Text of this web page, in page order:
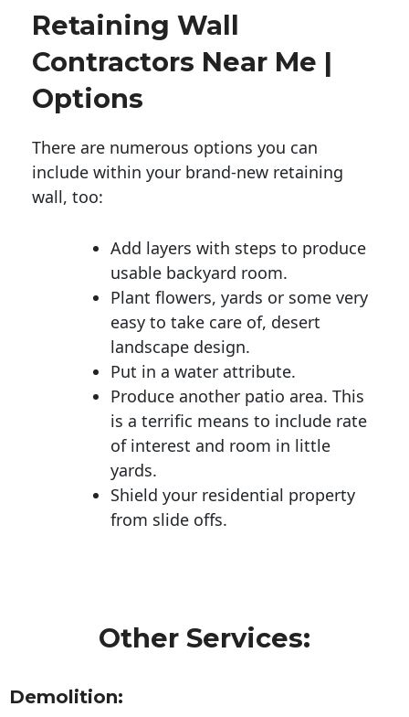
Retaining Wall
Contractors Near Me |
Options
There are numerous options you can
include within your brand-new retaining
wall, too:
Add layers with steps to produce
usable backyard room.
Plant flowers, yards or some very
easy to take care of, desert
landscape design.
Put in a water attribute.
Produce another patio area. This
is a terrific means to include rate
of interest and room in little
yards.
Shield your residential property
from slide offs.
Other Services:
Demolition: